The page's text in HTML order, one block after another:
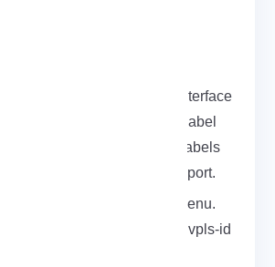
A)
A)
B)
you’ll configure a VPLS interface
uses LDP to handle label
packet carries two MPLS labels
itself, and another for transport.
inside the /interface vpls menu.
give each tunnel a unique vpls-id